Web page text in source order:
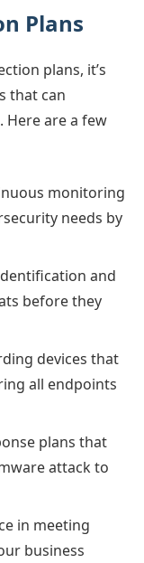
Plans
plans, it’s
that can
Here are a few
monitoring
needs by
and
before they
devices that
all endpoints
plans that
attack to
in meeting
business